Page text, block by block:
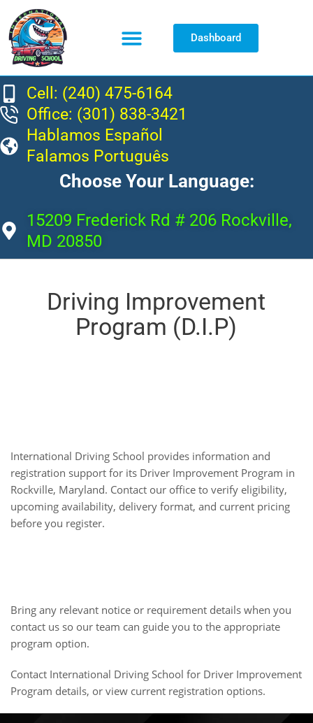
Dashboard
Cell: (240) 475-6164
Office: (301) 838-3421
Hablamos Español
Falamos Português
Choose Your Language:
15209 Frederick Rd # 206 Rockville,
MD 20850
Driving Improvement
Program (D.I.P)
International Driving School provides information and
registration support for its Driver Improvement Program in
Rockville, Maryland. Contact our office to verify eligibility,
upcoming availability, delivery format, and current pricing
before you register.
Bring any relevant notice or requirement details when you
contact us so our team can guide you to the appropriate
program option.
Contact International Driving School for Driver Improvement
Program details, or view current registration options.